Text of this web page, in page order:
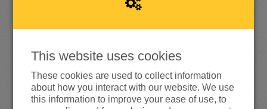
8
This website uses cookies
These cookies are used to collect information
about how you interact with our website. We use
this information to improve your ease of use, to